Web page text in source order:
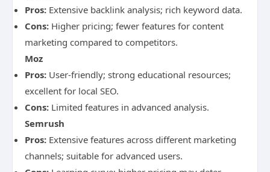
Pros: Extensive backlink analysis; rich keyword data.
Cons: Higher pricing; fewer features for content
marketing compared to competitors.
Moz
Pros: User-friendly; strong educational resources;
excellent for local SEO.
Cons: Limited features in advanced analysis.
Semrush
Pros: Extensive features across different marketing
channels; suitable for advanced users.